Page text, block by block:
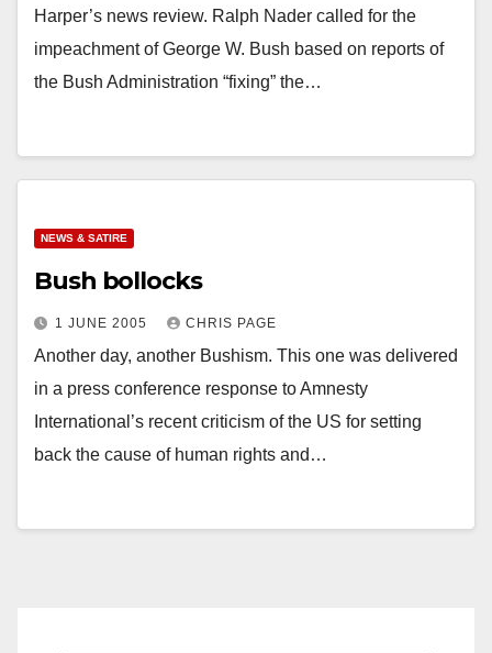
Harper’s news review. Ralph Nader called for the
impeachment of George W. Bush based on reports of
the Bush Administration “fixing” the…
NEWS & SATIRE
Bush bollocks
1 JUNE 2005 CHRIS PAGE
Another day, another Bushism. This one was delivered
in a press conference response to Amnesty
International’s recent criticism of the US for setting
back the cause of human rights and…